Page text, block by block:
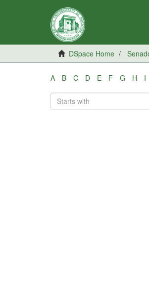
DSpace Home
A B C D E F G H I